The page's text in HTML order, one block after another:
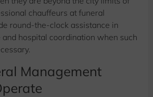
chauffeurs at funeral
round-the-clock assistance in
hospital coordination when such
Management